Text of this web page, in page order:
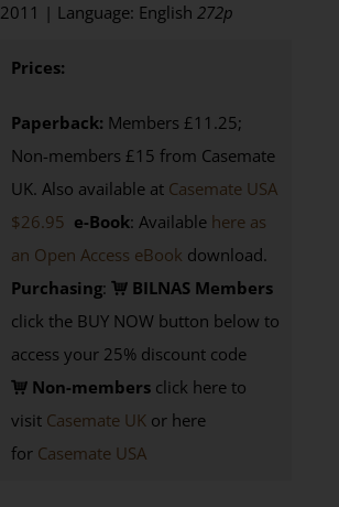
2011 | Language: English272p
Prices:
Paperback: Members £11.25;
Non-members £15 from Casemate
UK. Also available at Casemate USA
$26.95 e-Book: Available here as
an Open Access eBook download.
Purchasing:
BILNAS Members
click the BUY NOW button below to
access your 25% discount code
Non-members click here to
visit Casemate UK or here
for Casemate USA